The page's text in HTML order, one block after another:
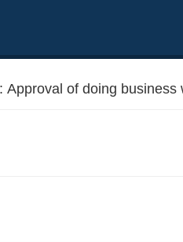
Approval of doing business